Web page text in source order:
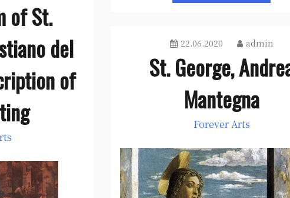
of St.
del
of
22.06.2020 admin
St. George,
Mantegna
Forever Arts